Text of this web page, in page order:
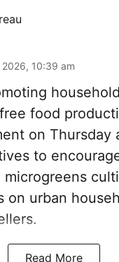
10:39 am
food
on Thursday
to
microgreens
on urban
Read More